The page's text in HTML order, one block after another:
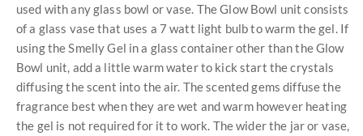
used with any glass bowl or vase. The Glow Bowl unit consists
of a glass vase that uses a 7 watt light bulb to warm the gel. If
using the Smelly Gel in a glass container other than the Glow
Bowl unit, add a little warm water to kick start the crystals
diffusing the scent into the air. The scented gems diffuse the
fragrance best when they are wet and warm however heating
the gel is not required for it to work. The wider the jar or vase,